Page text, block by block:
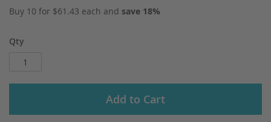
Buy 10 for $61.43 each and save 18%
Qty
Add to Cart